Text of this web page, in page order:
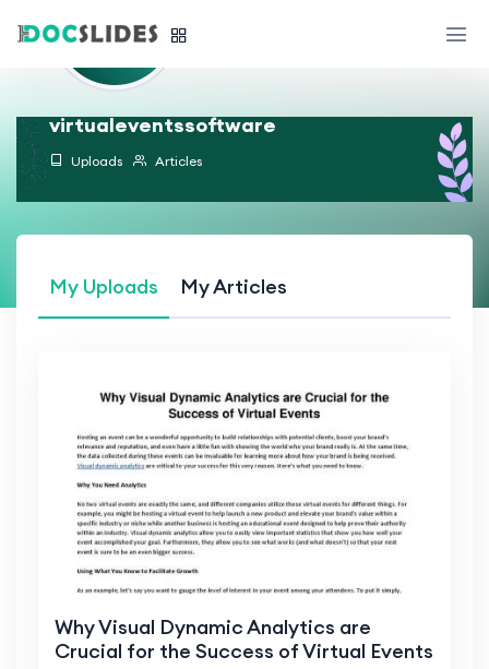
virtualeventssoftware
Uploads Articles
My Uploads My Articles
Why Visual Dynamic Analytics are
Crucial for the Success of Virtual Events